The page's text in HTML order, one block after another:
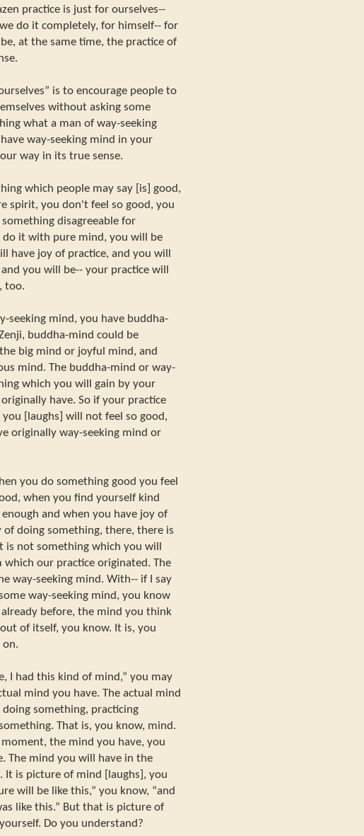
practice is just for ourselves--
do it completely, for himself-- for
at the same time, the practice of
is to encourage people to
without asking some
what a man of way-seeking
way-seeking mind in your
way in its true sense.
which people may say [is] good,
spirit, you don't feel so good, you
disagreeable for
do it with pure mind, you will be
have joy of practice, and you will
you will be-- your practice will
too.
seeking mind, you have buddha-
buddha-mind could be
big mind or joyful mind, and
mind. The buddha-mind or way-
which you will gain by your
have. So if your practice
[laughs] will not feel so good,
originally way-seeking mind or
you do something good you feel
when you find yourself kind
and when you have joy of
doing something, there, there is
is not something which you will
our practice originated. The
way-seeking mind. With-- if I say
way-seeking mind, you know
already before, the mind you think
of itself, you know. It is, you
on.
I had this kind of mind,” you may
mind you have. The actual mind
something, practicing
That is, you know, mind.
the mind you have, you
The mind you will have in the
is picture of mind [laughs], you
will be like this,” you know, “and
like this.” But that is picture of
Do you understand?